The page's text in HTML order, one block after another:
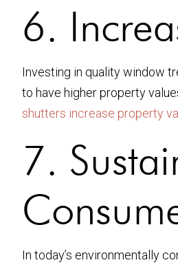
6.
Investing in quality window
to have higher property
shutters increase property
7.
In today’s environmentally